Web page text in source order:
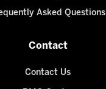
Asked Questions
Contact
Contact Us